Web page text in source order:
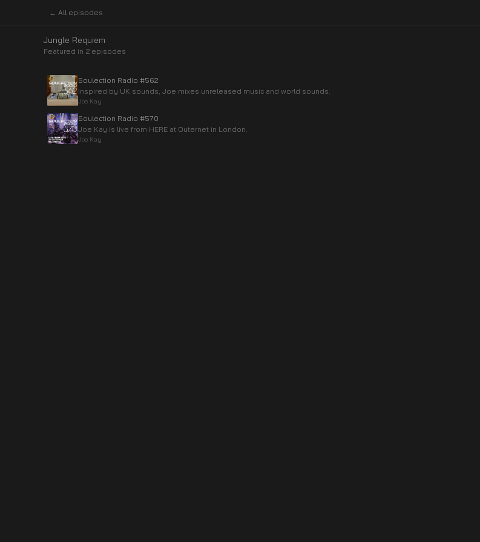
← All episodes
Jungle Requiem
Featured in 2 episodes
Soulection Radio #562
Inspired by UK sounds, Joe mixes unreleased music and world sounds.
Joe Kay
Soulection Radio #570
Joe Kay is live from HERE at Outernet in London.
Joe Kay